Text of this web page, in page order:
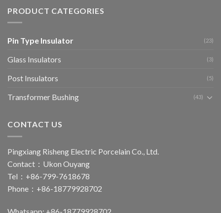
PRODUCT CATEGORIES
Pin Type Insulator (23)
Glass Insulators (3)
Post Insulators (5)
Transformer Bushing (43)
CONTACT US
Pingxiang Risheng Electric Porcelain Co., Ltd.
Contact：Ukon Ouyang
Tel：+86-799-7618678
Phone：+86-18779928702
Whatsapp: +86-18779928702